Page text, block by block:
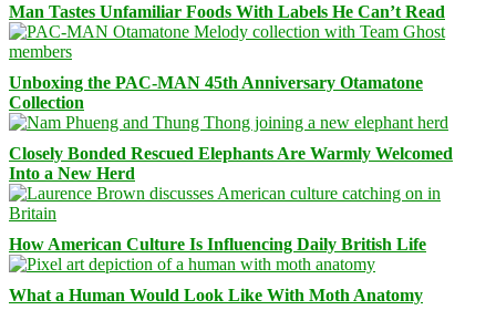
Man Tastes Unfamiliar Foods With Labels He Can’t Read
Unboxing the PAC-MAN 45th Anniversary Otamatone
Collection
Closely Bonded Rescued Elephants Are Warmly Welcomed
Into a New Herd
How American Culture Is Influencing Daily British Life
What a Human Would Look Like With Moth Anatomy